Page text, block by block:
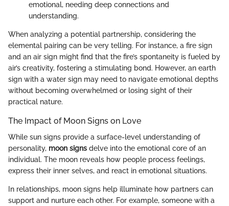
emotional, needing deep connections and
understanding.
When analyzing a potential partnership, considering the
elemental pairing can be very telling. For instance, a fire sign
and an air sign might find that the fire’s spontaneity is fueled by
air’s creativity, fostering a stimulating bond. However, an earth
sign with a water sign may need to navigate emotional depths
without becoming overwhelmed or losing sight of their
practical nature.
The Impact of Moon Signs on Love
While sun signs provide a surface-level understanding of
personality, moon signs delve into the emotional core of an
individual. The moon reveals how people process feelings,
express their inner selves, and react in emotional situations.
In relationships, moon signs help illuminate how partners can
support and nurture each other. For example, someone with a